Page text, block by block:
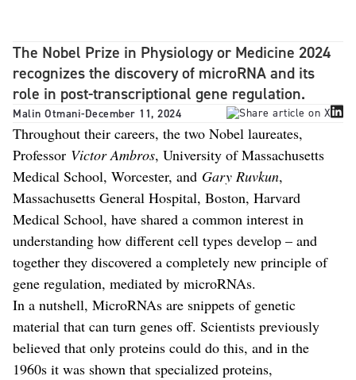
The Nobel Prize in Physiology or Medicine 2024
recognizes the discovery of microRNA and its
role in post-transcriptional gene regulation.
Malin Otmani-December 11, 2024
Throughout their careers, the two Nobel laureates,
Professor Victor Ambros, University of Massachusetts
Medical School, Worcester, and Gary Ruvkun,
Massachusetts General Hospital, Boston, Harvard
Medical School, have shared a common interest in
understanding how different cell types develop – and
together they discovered a completely new principle of
gene regulation, mediated by microRNAs.
In a nutshell, MicroRNAs are snippets of genetic
material that can turn genes off. Scientists previously
believed that only proteins could do this, and in the
1960s it was shown that specialized proteins,